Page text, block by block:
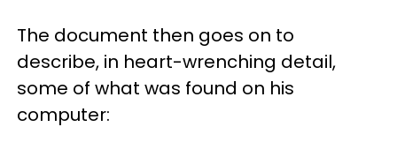
The document then goes on to
describe, in heart-wrenching detail,
some of what was found on his
computer: